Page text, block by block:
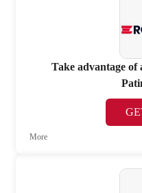
Take advantage of
More